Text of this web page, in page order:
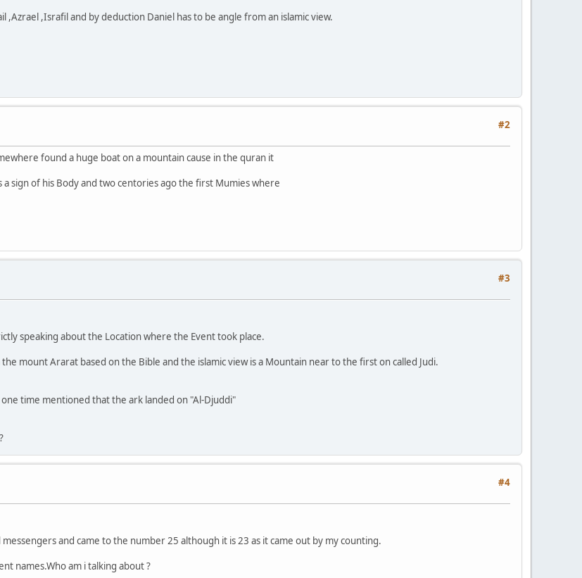
,Israfil and by deduction Daniel has to be angle from an islamic view.
#2
found a huge boat on a mountain cause in the quran it
sign of his Body and two centories ago the first Mumies where
#3
speaking about the Location where the Event took place.
mount Ararat based on the Bible and the islamic view is a Mountain near to the first on called Judi.
time mentioned that the ark landed on "Al-Djuddi"
#4
and came to the number 25 although it is 23 as it came out by my counting.
names.Who am i talking about ?